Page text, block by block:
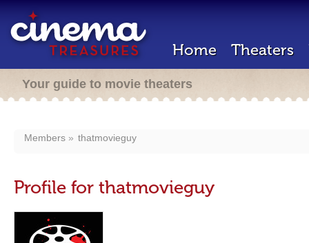
Home Theaters
Your guide to movie theaters
Members thatmovieguy
Profile for thatmovieguy